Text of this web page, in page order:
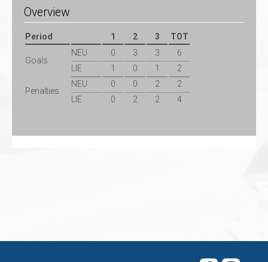
Overview
Period 1 2 3 TOT
Goals
NEU 0 3 3
6
LIE
1 0 1 2
Penalties
NEU 0 0 2
2
LIE
0 2 2 4